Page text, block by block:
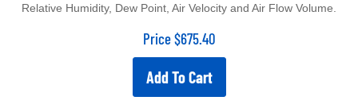
Relative Humidity, Dew Point, Air Velocity and Air Flow Volume.
Price$675.40
Add To Cart